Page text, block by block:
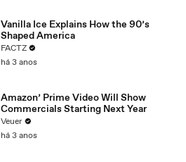
Vanilla Ice Explains How the 90’s
Shaped America
FACTZ
há 3 anos
Amazon’ Prime Video Will Show
Commercials Starting Next Year
Veuer
há 3 anos